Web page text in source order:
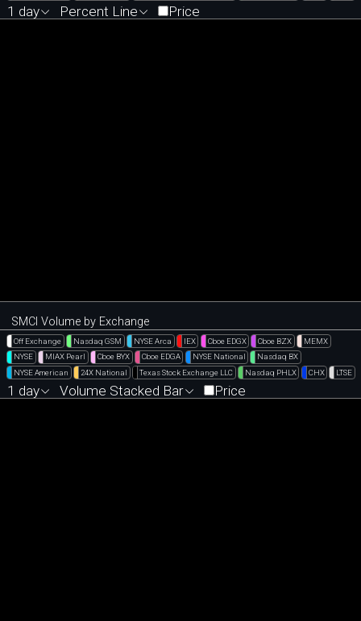
1 day Percent Line Price
SMCI Volume by Exchange
Off Exchange Nasdaq GSM NYSE Arca IEX Cboe EDGX Cboe BZX
MEMX
NYSE
MIAX Pearl Cboe BYX Cboe EDGA NYSE National
Nasdaq BX
NYSE American
24X National Texas Stock Exchange LLC Nasdaq PHLX CHX LTSE
1 day Volume Stacked Bar Price